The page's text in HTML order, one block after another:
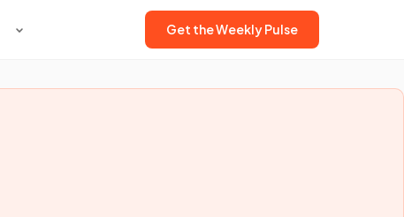
Get the Weekly Pulse